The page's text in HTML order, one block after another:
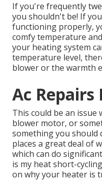
If you're frequently
you shouldn't be! If
functioning properly,
comfy temperature
your heating system
temperature level,
blower or the warmth
Ac Repairs
This could be an
blower motor, or
something you should
places a great deal of
which can do
is my heat short-
on why your heater is